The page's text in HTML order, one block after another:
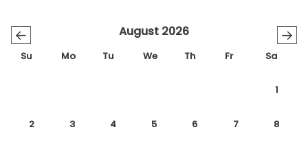
← →
August 2026
Su Mo Tu We Th Fr Sa
1
2 3 4 5 6 7 8